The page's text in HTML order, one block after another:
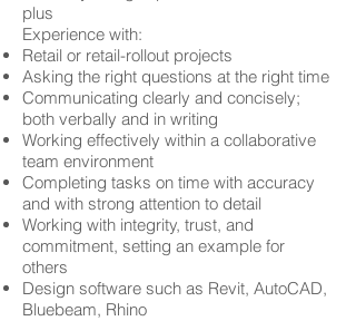
plus
Experience with:
Retail or retail-rollout projects
Asking the right questions at the right time
Communicating clearly and concisely;
both verbally and in writing
Working effectively within a collaborative
team environment
Completing tasks on time with accuracy
and with strong attention to detail
Working with integrity, trust, and
commitment, setting an example for
others
Design software such as Revit, AutoCAD,
Bluebeam, Rhino